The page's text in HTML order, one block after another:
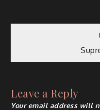
Leave a Reply
Your email address will